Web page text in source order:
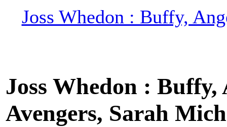
Joss Whedon : Buffy,
Joss Whedon :
Avengers, Sarah